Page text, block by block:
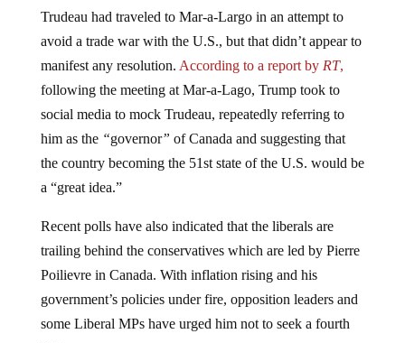
avoid a trade war with the U.S., but that didn’t appear to
manifest any resolution.According to a report byRT,
following the meeting at Mar-a-Lago, Trump took to
social media to mock Trudeau, repeatedly referring to
him as the“governor ”of Canada and suggesting that
the country becoming the 51st state of the U.S. would be
a “great idea.”
trailing behind the conservatives which are led by Pierre
Poilievre in Canada. With inflation rising and his
government’s policies under fire, opposition leaders and
some Liberal MPs have urged him not to seek a fourth
term.